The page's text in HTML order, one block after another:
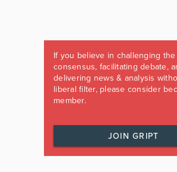
If you believe in challenging the
consensus, facilitating debate,
delivering news & analysis
liberal filter, please consider
member.
JOIN GRIPT